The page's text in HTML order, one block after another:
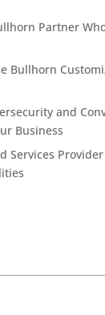
Partner
Bullhorn
and
Business
Services